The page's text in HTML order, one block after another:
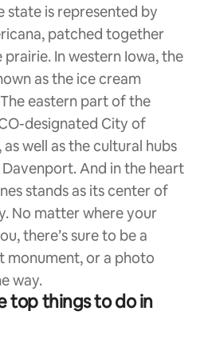
state is represented by
patched together
In western Iowa, the
as the ice cream
eastern part of the
designated City of
well as the cultural hubs
And in the heart
stands as its center of
No matter where your
there’s sure to be a
monument, or a photo
way.
top things to do in